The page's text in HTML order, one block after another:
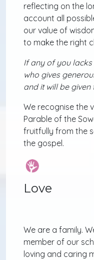
reflecting on the
account all
our value of
to make the right
If any of you lacks
who gives
and it will be given
We recognise the
Parable of the
fruitfully from the
the gospel.
Love
We are a family.
member of our
loving and caring